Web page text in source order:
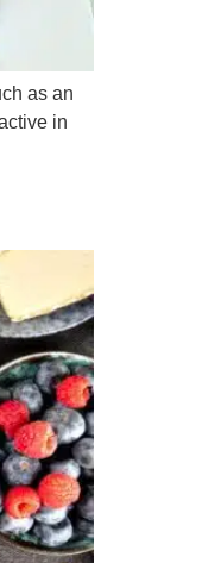
as an
in